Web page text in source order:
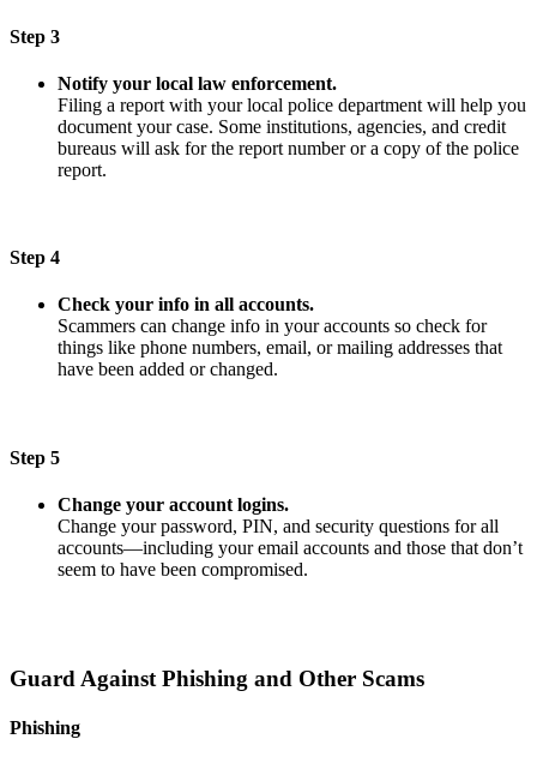
Step 3
Notify your local law enforcement.
Filing a report with your local police department will help you
document your case. Some institutions, agencies, and credit
bureaus will ask for the report number or a copy of the police
report.
Step 4
Check your info in all accounts.
Scammers can change info in your accounts so check for
things like phone numbers, email, or mailing addresses that
have been added or changed.
Step 5
Change your account logins.
Change your password, PIN, and security questions for all
accounts—including your email accounts and those that don’t
seem to have been compromised.
Guard Against Phishing and Other Scams
Phishing